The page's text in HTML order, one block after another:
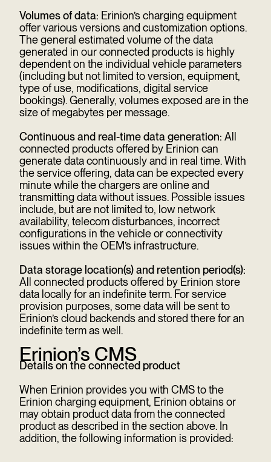
Volumes of data: Erinion’s charging equipment
offer various versions and customization options.
The general estimated volume of the data
generated in our connected products is highly
dependent on the individual vehicle parameters
(including but not limited to version, equipment,
type of use, modifications, digital service
bookings). Generally, volumes exposed are in the
size of megabytes per message.
Continuous and real-time data generation: All
connected products offered by Erinion can
generate data continuously and in real time. With
the service offering, data can be expected every
minute while the chargers are online and
transmitting data without issues. Possible issues
include, but are not limited to, low network
availability, telecom disturbances, incorrect
configurations in the vehicle or connectivity
issues within the OEM’s infrastructure.
Data storage location(s) and retention period(s):
All connected products offered by Erinion store
data locally for an indefinite term. For service
provision purposes, some data will be sent to
Erinion’s cloud backends and stored there for an
indefinite term as well.
Erinion’s CMS
Details on the connected product
When Erinion provides you with CMS to the
Erinion charging equipment, Erinion obtains or
may obtain product data from the connected
product as described in the section above. In
addition, the following information is provided: